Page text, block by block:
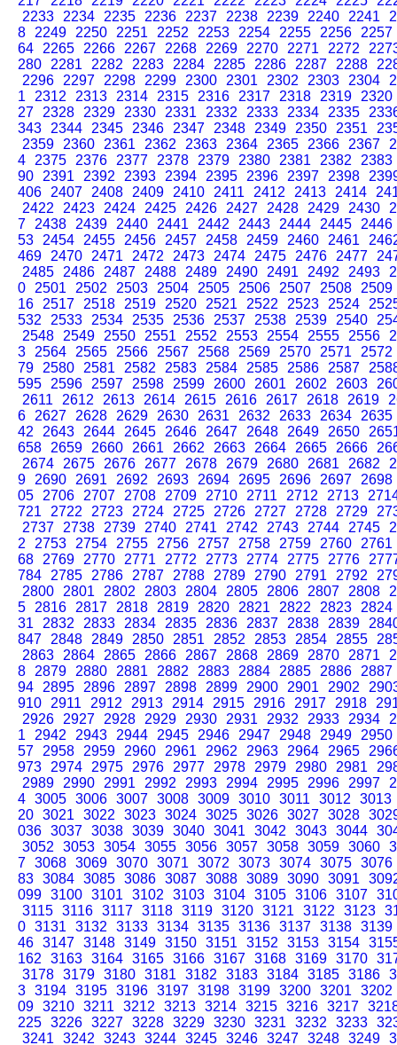
2233
2234 2235 2236 2237 2238 2239 2240 2241
8
2249 2250 2251 2252 2253 2254 2255 2256
2257
64
2265 2266 2267 2268 2269 2270 2271 2272
280
2281 2282 2283 2284 2285 2286 2287 2288
2296
2297 2298 2299 2300 2301 2302 2303 2304
1
2312 2313 2314 2315 2316 2317 2318 2319
2320
27
2328 2329 2330 2331 2332 2333 2334 2335
343
2344 2345 2346 2347 2348 2349 2350 2351
2359
2360 2361 2362 2363 2364 2365 2366 2367
4
2375 2376 2377 2378 2379 2380 2381 2382
2383
90
2391 2392 2393 2394 2395 2396 2397 2398
406
2407 2408 2409 2410 2411 2412 2413 2414
2422
2423 2424 2425 2426 2427 2428 2429 2430
7
2438 2439 2440 2441 2442 2443 2444 2445
2446
53
2454 2455 2456 2457 2458 2459 2460 2461
469
2470 2471 2472 2473 2474 2475 2476 2477
2485
2486 2487 2488 2489 2490 2491 2492 2493
0
2501 2502 2503 2504 2505 2506 2507 2508
2509
16
2517 2518 2519 2520 2521 2522 2523 2524
532
2533 2534 2535 2536 2537 2538 2539 2540
2548
2549 2550 2551 2552 2553 2554 2555 2556
3
2564 2565 2566 2567 2568 2569 2570 2571
2572
79
2580 2581 2582 2583 2584 2585 2586 2587
595
2596 2597 2598 2599 2600 2601 2602 2603
2611
2612 2613 2614 2615 2616 2617 2618 2619
6
2627 2628 2629 2630 2631 2632 2633 2634
2635
42
2643 2644 2645 2646 2647 2648 2649 2650
658
2659 2660 2661 2662 2663 2664 2665 2666
2674
2675 2676 2677 2678 2679 2680 2681 2682
9
2690 2691 2692 2693 2694 2695 2696 2697
2698
05
2706 2707 2708 2709 2710 2711 2712 2713
721
2722 2723 2724 2725 2726 2727 2728 2729
2737
2738 2739 2740 2741 2742 2743 2744 2745
2
2753 2754 2755 2756 2757 2758 2759 2760
2761
68
2769 2770 2771 2772 2773 2774 2775 2776
784
2785 2786 2787 2788 2789 2790 2791 2792
2800
2801 2802 2803 2804 2805 2806 2807 2808
5
2816 2817 2818 2819 2820 2821 2822 2823
2824
31
2832 2833 2834 2835 2836 2837 2838 2839
847
2848 2849 2850 2851 2852 2853 2854 2855
2863
2864 2865 2866 2867 2868 2869 2870 2871
8
2879 2880 2881 2882 2883 2884 2885 2886
2887
94
2895 2896 2897 2898 2899 2900 2901 2902
910
2911 2912 2913 2914 2915 2916 2917 2918
2926
2927 2928 2929 2930 2931 2932 2933 2934
1
2942 2943 2944 2945 2946 2947 2948 2949
2950
57
2958 2959 2960 2961 2962 2963 2964 2965
973
2974 2975 2976 2977 2978 2979 2980 2981
2989
2990 2991 2992 2993 2994 2995 2996 2997
4 3005 3006 3007 3008 3009 3010 3011 3012
3013
20 3021 3022 3023 3024 3025 3026 3027 3028
036 3037 3038 3039 3040 3041 3042 3043 3044
3052
3053 3054 3055 3056 3057 3058 3059 3060
7 3068 3069 3070 3071 3072 3073 3074 3075 3076
83 3084 3085 3086 3087 3088 3089 3090 3091
099 3100 3101 3102 3103 3104 3105 3106 3107
3115 3116 3117 3118 3119 3120 3121 3122 3123
0 3131 3132 3133 3134 3135 3136 3137 3138 3139
46 3147 3148 3149 3150 3151 3152 3153 3154
162
3163 3164 3165 3166 3167 3168 3169 3170
3178 3179 3180 3181 3182 3183 3184 3185 3186
3 3194 3195 3196 3197 3198 3199 3200 3201
3202
09 3210 3211 3212 3213 3214 3215 3216 3217
225 3226 3227 3228 3229 3230 3231 3232 3233
3241
3242 3243 3244 3245 3246 3247 3248 3249